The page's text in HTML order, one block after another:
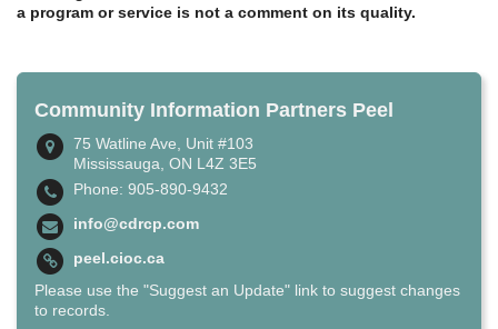
a program or service is not a comment on its quality.
Community Information Partners Peel
75 Watline Ave, Unit #103
Mississauga, ON L4Z 3E5
Phone: 905-890-9432
info@cdrcp.com
peel.cioc.ca
Please use the "Suggest an Update" link to suggest changes
to records.